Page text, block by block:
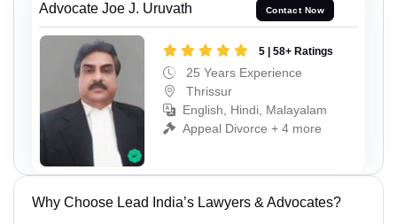
Advocate Joe J. Uruvath Contact Now
5 | 58+ Ratings
25 Years Experience
Thrissur
English, Hindi, Malayalam
Appeal Divorce + 4 more
Why Choose Lead India’s Lawyers & Advocates?